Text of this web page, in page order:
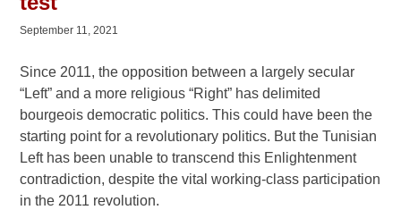
September 11, 2021
Since 2011, the opposition between a largely secular
“Left” and a more religious “Right” has delimited
bourgeois democratic politics. This could have been the
starting point for a revolutionary politics. But the Tunisian
Left has been unable to transcend this Enlightenment
contradiction, despite the vital working-class participation
in the 2011 revolution.